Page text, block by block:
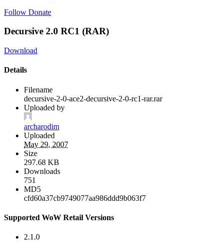
Follow Donate
Decursive 2.0 RC1 (RAR)
Download
Details
Filename
decursive-2-0-ace2-decursive-2-0-rc1-rar.rar
Uploaded by
archarodim
Uploaded
May 29, 2007
Size
297.68 KB
Downloads
751
MD5
cfd60a37cb9749077aa986ddd9b063f7
Supported WoW Retail Versions
2.1.0